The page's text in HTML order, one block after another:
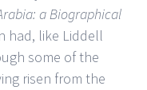
a Biographical
had, like Liddell
some of the
risen from the